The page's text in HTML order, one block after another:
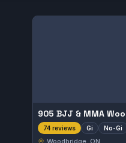
74 reviews Gi No-Gi
Woodbridge, ON